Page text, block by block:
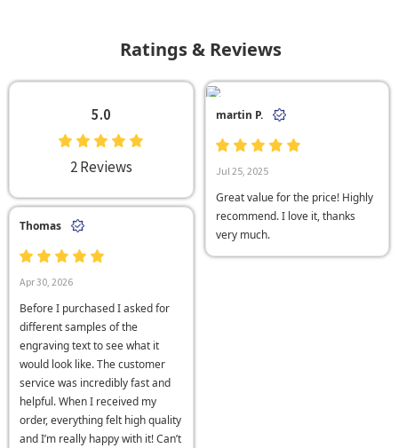
Ratings & Reviews
5.0
2 Reviews
martin P.
Jul 25, 2025
Great value for the price! Highly
recommend. I love it, thanks
very much.
Thomas
Apr 30, 2026
Before I purchased I asked for
different samples of the
engraving text to see what it
would look like. The customer
service was incredibly fast and
helpful. When I received my
order, everything felt high quality
and I’m really happy with it! Can’t